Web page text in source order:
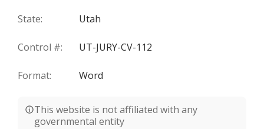
State: Utah
Control #: UT-JURY-CV-112
Format: Word
This website is not affiliated with any
governmental entity